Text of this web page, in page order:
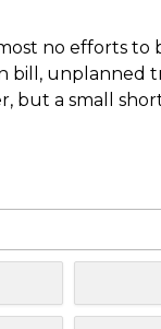
no efforts to
bill, unplanned
but a small